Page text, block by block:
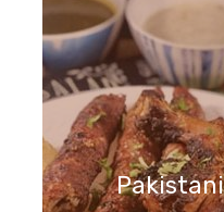
Pakistani